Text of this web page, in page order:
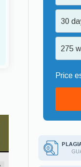
30
275